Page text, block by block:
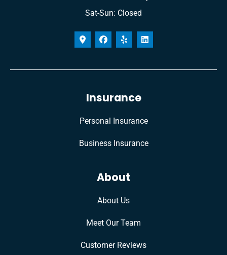
Sat-Sun: Closed
Insurance
Personal Insurance
Business Insurance
About
About Us
Meet Our Team
Customer Reviews